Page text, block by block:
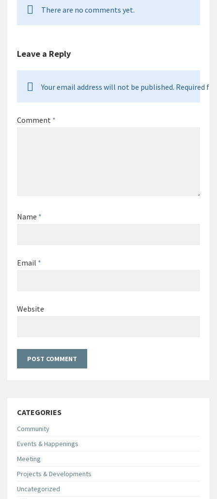
There are no comments yet.
Leave a Reply
Your email address will not be published. Required
Comment *
Name *
Email *
Website
CATEGORIES
Community
Events & Happenings
Meeting
Projects & Developments
Uncategorized